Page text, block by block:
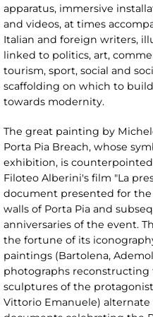
apparatus, immersive
and videos, at times
Italian and foreign writers,
linked to politics, art,
tourism, sport, social and
scaffolding on which to
towards modernity.
The great painting by
Porta Pia Breach, whose
exhibition, is
Filoteo Alberini's film "La
document presented for
walls of Porta Pia and
anniversaries of the event.
the fortune of its
paintings (Bartolena,
photographs reconstructing
sculptures of the
Vittorio Emanuele)